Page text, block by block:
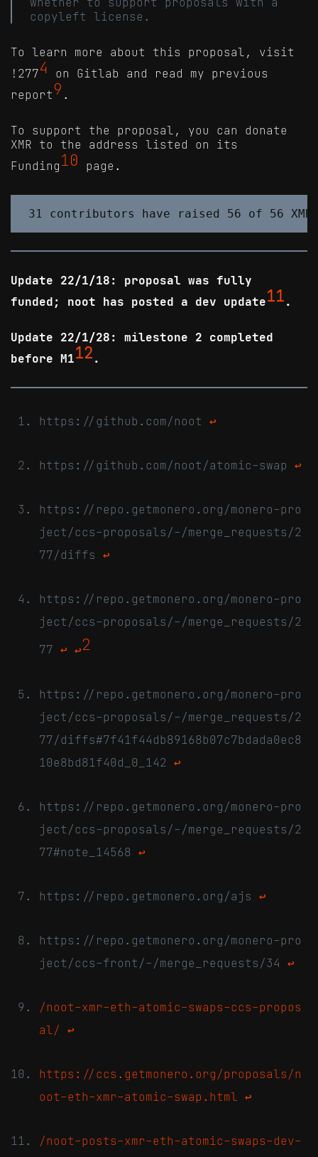
copyleft license.
To learn more about this proposal, visit
!2774 on Gitlab and read my previous
report9 .
To support the proposal, you can donate
XMR to the address listed on its
Funding 10 page.
Update 22/1/18: proposal was fully
funded; noot has posted a dev update11 .
Update 22/1/28: milestone 2 completed
before M112 .
https://github.com/noot ↩
https://github.com/noot/atomic-swap ↩
https://repo.getmonero.org/monero-pro
ject/ccs-proposals/-/merge_requests/2
77/diffs ↩
https://repo.getmonero.org/monero-pro
ject/ccs-proposals/-/merge_requests/2
77 ↩ ↩2
https://repo.getmonero.org/monero-pro
ject/ccs-proposals/-/merge_requests/2
77/diffs#7f41f44db89168b07c7bdada0ec8
10e8bd81f40d_0_142 ↩
https://repo.getmonero.org/monero-pro
ject/ccs-proposals/-/merge_requests/2
77#note_14568 ↩
https://repo.getmonero.org/ajs ↩
https://repo.getmonero.org/monero-pro
ject/ccs-front/-/merge_requests/34 ↩
/noot-xmr-eth-atomic-swaps-ccs-propos
al/ ↩
https://ccs.getmonero.org/proposals/n
oot-eth-xmr-atomic-swap.html
↩
/noot-posts-xmr-eth-atomic-swaps-dev-